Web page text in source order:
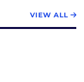
VIEW ALL